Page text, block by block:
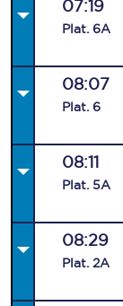
07:19
Plat. 6A
08:07
Plat. 6
08:11
Plat. 5A
08:29
Plat. 2A